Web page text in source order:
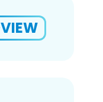
VIEW